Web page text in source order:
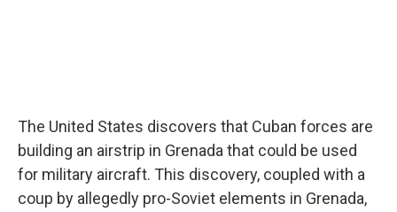
The United States discovers that Cuban forces are
building an airstrip in Grenada that could be used
for military aircraft. This discovery, coupled with a
coup by allegedly pro-Soviet elements in Grenada,